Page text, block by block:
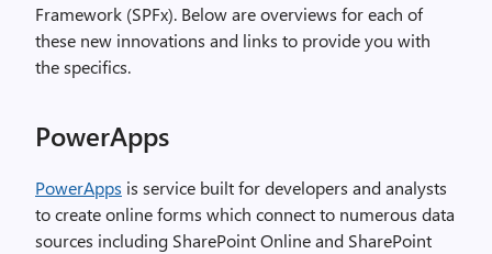
Framework (SPFx). Below are overviews for each of
these new innovations and links to provide you with
the specifics.
PowerApps
PowerApps is service built for developers and analysts
to create online forms which connect to numerous data
sources including SharePoint Online and SharePoint